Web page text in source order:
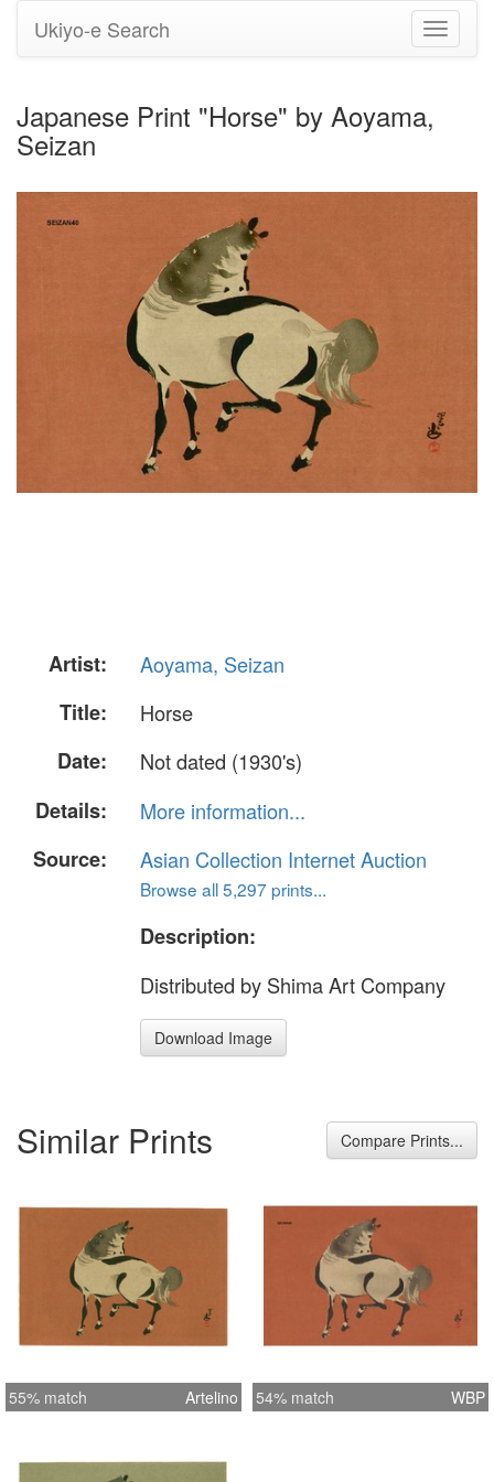
Toggle
Ukiyo-e Search
Japanese Print "Horse" by Aoyama,
Seizan
Artist:
Aoyama, Seizan
Title:
Horse
Date:
Not dated (1930's)
Details:
More information...
Source:
Asian Collection Internet Auction
Browse all 5,297 prints...
Description:
Distributed by Shima Art Company
Download Image
Similar Prints Compare Prints...
55% match Artelino 54% match WBP